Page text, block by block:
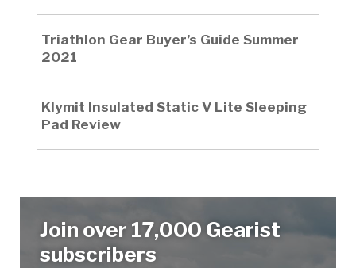
Triathlon Gear Buyer’s Guide Summer
2021
Klymit Insulated Static V Lite Sleeping
Pad Review
Join over 17,000 Gearist
subscribers